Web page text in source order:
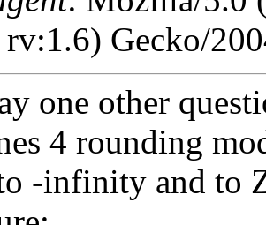
Gecko/
one other
4 rounding
-infinity and to